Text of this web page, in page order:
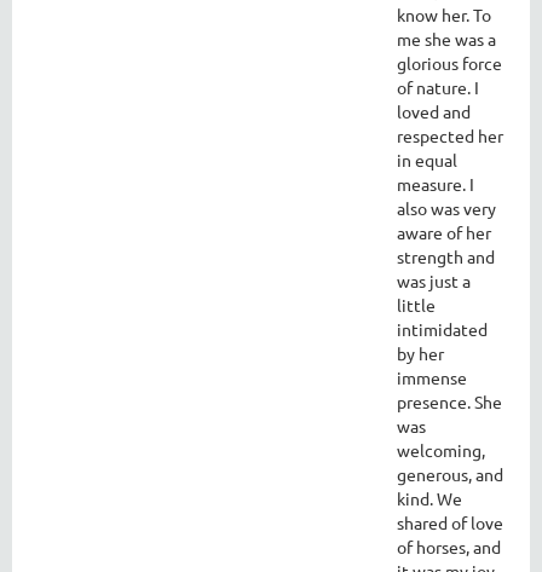
know her. To
me she was a
glorious force
of nature. I
loved and
respected her
in equal
measure. I
also was very
aware of her
strength and
was just a
little
intimidated
by her
immense
presence. She
was
welcoming,
generous, and
kind. We
shared of love
of horses, and